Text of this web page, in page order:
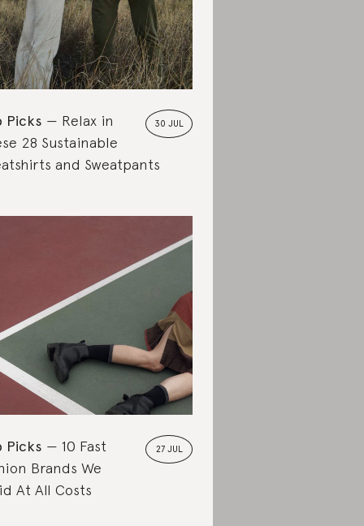
30 JUL
Picks
Relax in
28 Sustainable
and Sweatpants
27 JUL
Picks
10 Fast
Brands We
At All Costs